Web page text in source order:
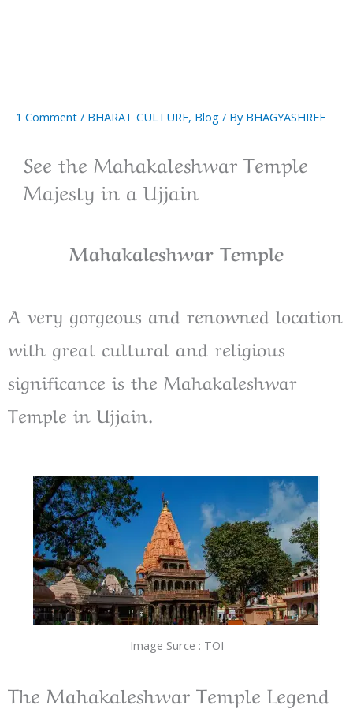
1 Comment / BHARAT CULTURE, Blog / By BHAGYASHREE
See the Mahakaleshwar Temple
Majesty in a Ujjain
Mahakaleshwar Temple
A very gorgeous and renowned location
with great cultural and religious
significance is the Mahakaleshwar
Temple in Ujjain.
Image Surce : TOI
The Mahakaleshwar Temple Legend